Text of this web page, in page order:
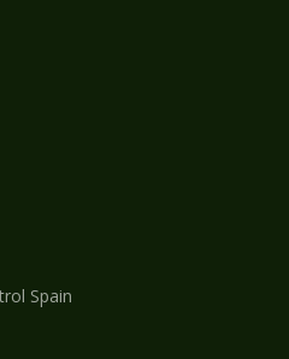
Spain